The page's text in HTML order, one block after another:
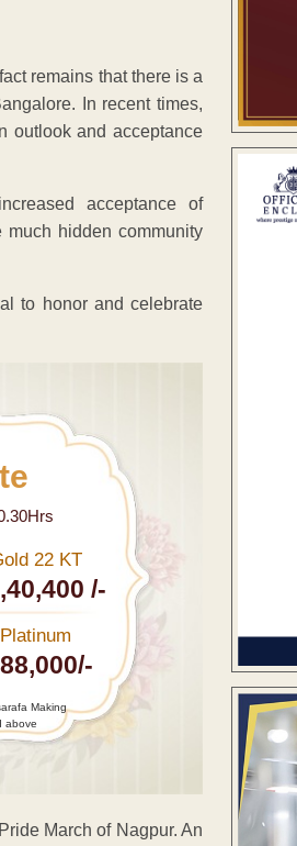
remains that there is a
In recent times,
outlook and acceptance
acceptance of
much hidden community
to honor and celebrate
22 KT
/-
Platinum
Making
above
March of Nagpur. An